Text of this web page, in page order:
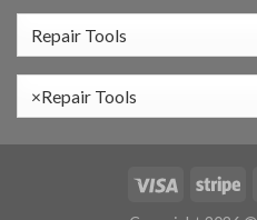
×Repair Tools